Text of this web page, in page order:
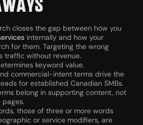
closes the gap between how you
internally and how your
for them. Targeting the wrong
traffic without revenue.
keyword value.
commercial-intent terms drive the
for established Canadian SMBs.
belong in supporting content, not
pages.
those of three or more words
or service modifiers, are